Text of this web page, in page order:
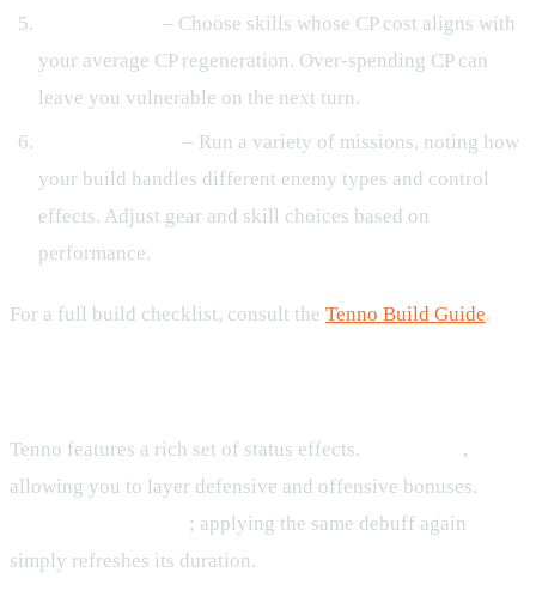
– Choose skills whose CP cost aligns with
your average CP regeneration. Over‑spending CP can
leave you vulnerable on the next turn.
– Run a variety of missions, noting how
your build handles different enemy types and control
effects. Adjust gear and skill choices based on
performance.
For a full build checklist, consult the Tenno Build Guide.
Tenno features a rich set of status effects.
,
allowing you to layer defensive and offensive bonuses.
; applying the same debuff again
simply refreshes its duration.